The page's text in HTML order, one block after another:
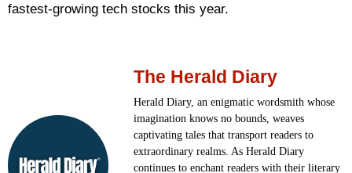
fastest-growing tech stocks this year.
The Herald Diary
Herald Diary, an enigmatic wordsmith whose
imagination knows no bounds, weaves
captivating tales that transport readers to
extraordinary realms. As Herald Diary
continues to enchant readers with their literary